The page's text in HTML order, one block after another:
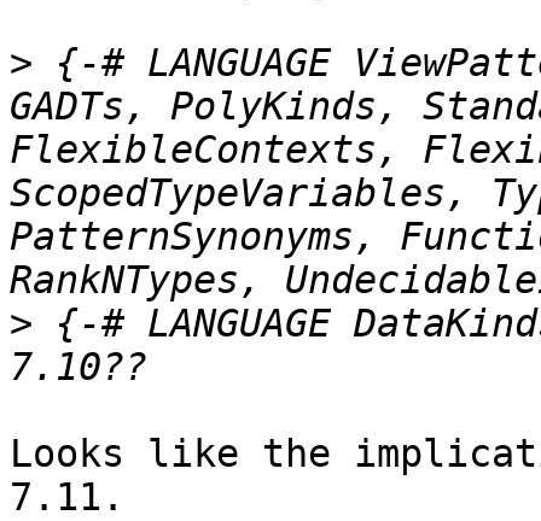
> {-# LANGUAGE
GADTs, PolyKinds,
FlexibleContexts,
ScopedTypeVariables,
PatternSynonyms,
> {-# LANGUAGE
Looks like the
7.11.